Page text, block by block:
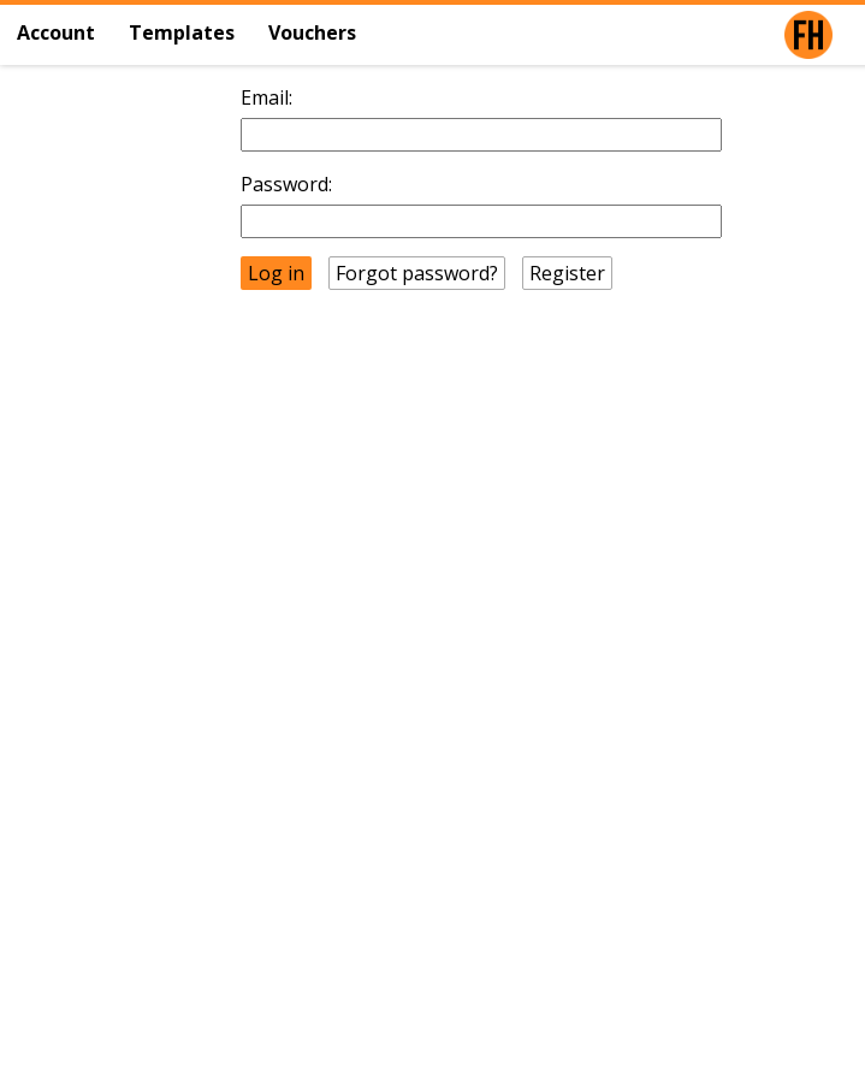
Account Templates Vouchers
Email:
Password:
Forgot password? Register